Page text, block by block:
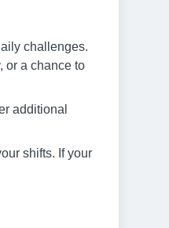
challenges.
or a chance to
additional
shifts. If your